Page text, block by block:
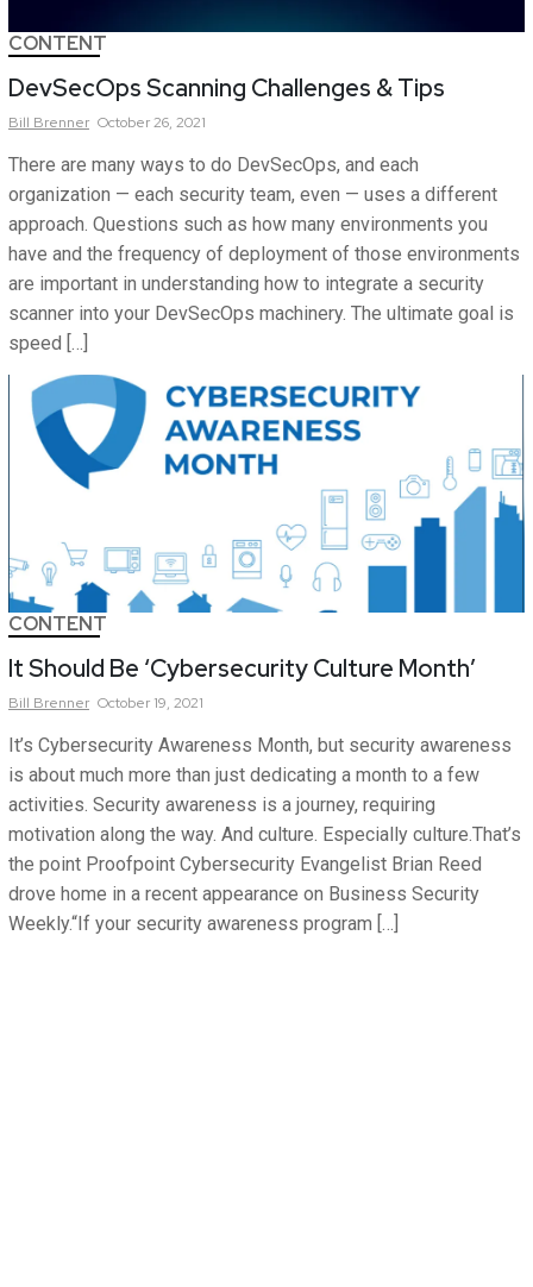
CONTENT
DevSecOps Scanning Challenges & Tips
Bill Brenner October 26, 2021
There are many ways to do DevSecOps, and each
organization — each security team, even — uses a different
approach. Questions such as how many environments you
have and the frequency of deployment of those environments
are important in understanding how to integrate a security
scanner into your DevSecOps machinery. The ultimate goal is
speed […]
CONTENT
It Should Be ‘Cybersecurity Culture Month’
Bill Brenner October 19, 2021
It’s Cybersecurity Awareness Month, but security awareness
is about much more than just dedicating a month to a few
activities. Security awareness is a journey, requiring
motivation along the way. And culture. Especially culture.That’s
the point Proofpoint Cybersecurity Evangelist Brian Reed
drove home in a recent appearance on Business Security
Weekly.“If your security awareness program […]